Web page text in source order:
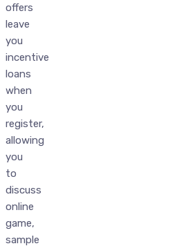
offers
leave
you
incentive
loans
when
you
register,
allowing
you
to
discuss
online
game,
sample